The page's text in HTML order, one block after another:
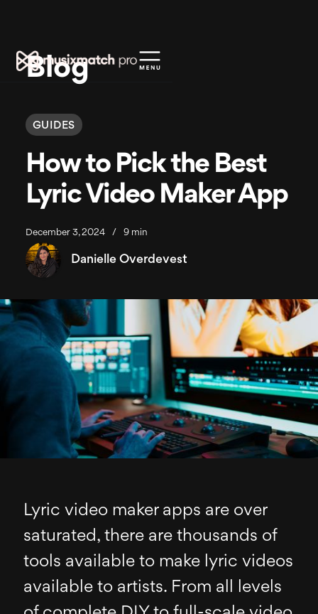
Blog
GUIDES
How to Pick the Best
Lyric Video Maker App
December 3, 2024 / 9 min
Danielle Overdevest
Lyric video maker apps are over
saturated, there are thousands of
tools available to make lyric videos
available to artists. From all levels